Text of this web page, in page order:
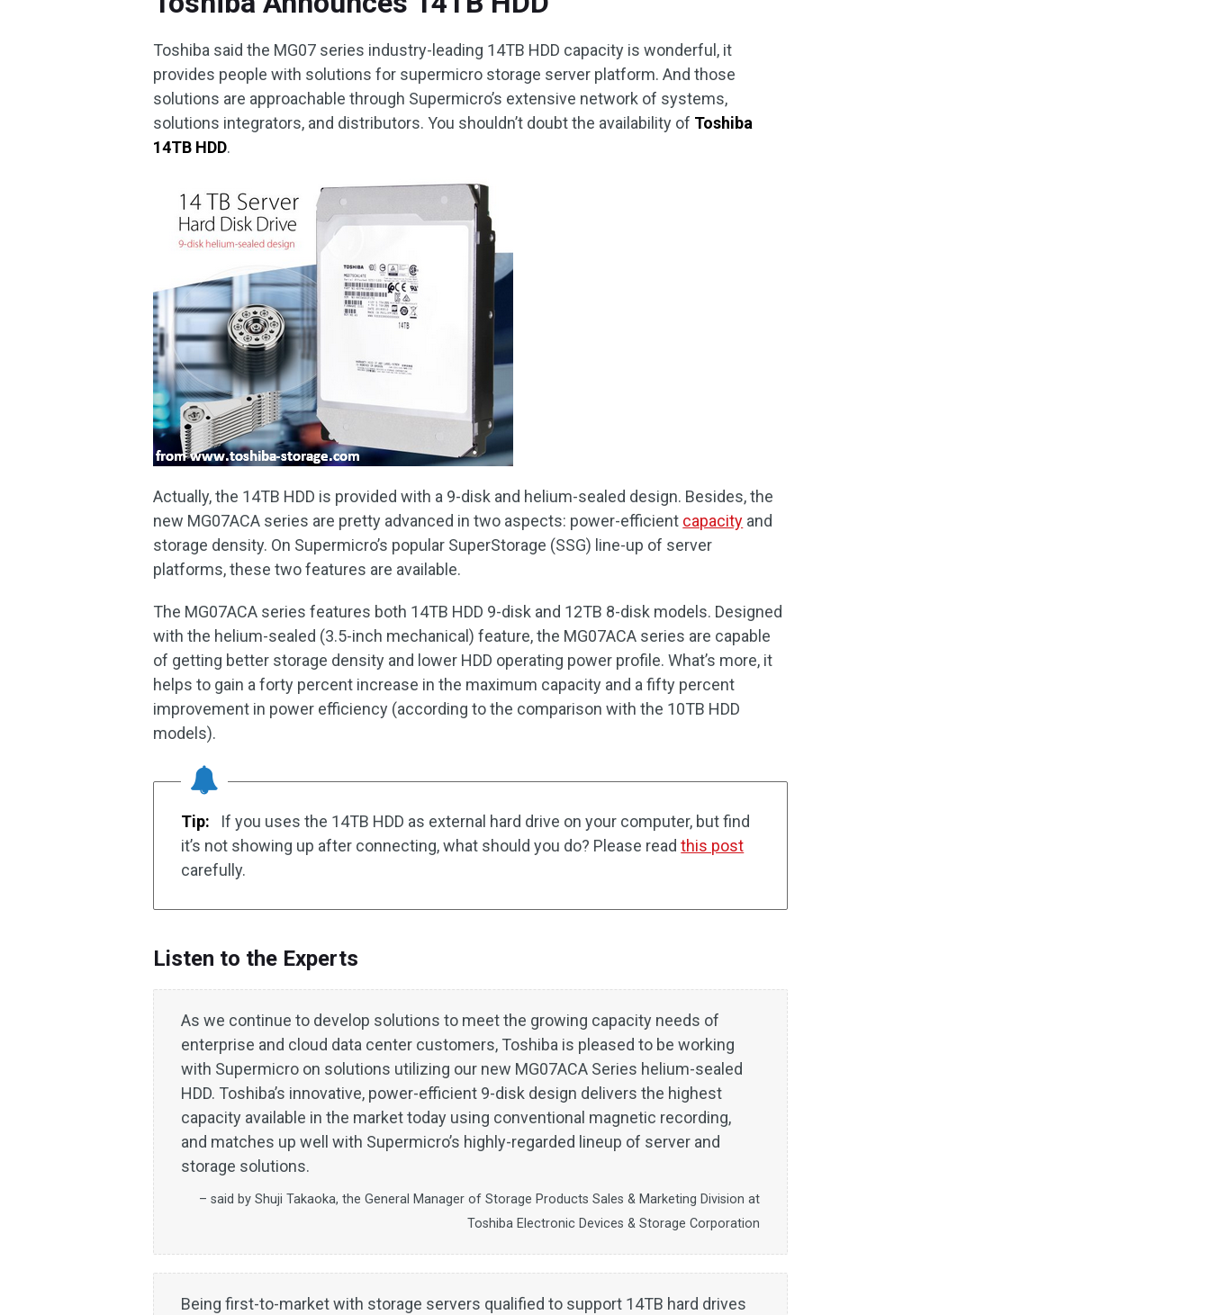
Toshiba said the MG07 series industry-leading 14TB HDD capacity is wonderful, it
provides people with solutions for supermicro storage server platform. And those
solutions are approachable through Supermicro’s extensive network of systems,
solutions integrators, and distributors. You shouldn’t doubt the availability of Toshiba
14TB HDD.
Actually, the 14TB HDD is provided with a 9-disk and helium-sealed design. Besides, the
new MG07ACA series are pretty advanced in two aspects: power-efficient capacity and
storage density. On Supermicro’s popular SuperStorage (SSG) line-up of server
platforms, these two features are available.
The MG07ACA series features both 14TB HDD 9-disk and 12TB 8-disk models. Designed
with the helium-sealed (3.5-inch mechanical) feature, the MG07ACA series are capable
of getting better storage density and lower HDD operating power profile. What’s more, it
helps to gain a forty percent increase in the maximum capacity and a fifty percent
improvement in power efficiency (according to the comparison with the 10TB HDD
models).
Tip:
If you uses the 14TB HDD as external hard drive on your computer, but find
it’s not showing up after connecting, what should you do? Please readthis post
carefully.
Listen to the Experts
As we continue to develop solutions to meet the growing capacity needs of
enterprise and cloud data center customers, Toshiba is pleased to be working
with Supermicro on solutions utilizing our new MG07ACA Series helium-sealed
HDD. Toshiba’s innovative, power-efficient 9-disk design delivers the highest
capacity available in the market today using conventional magnetic recording,
and matches up well with Supermicro’s highly-regarded lineup of server and
storage solutions.
– said by Shuji Takaoka, the General Manager of Storage Products Sales & Marketing Division at
Toshiba Electronic Devices & Storage Corporation
Being first-to-market with storage servers qualified to support 14TB hard drives